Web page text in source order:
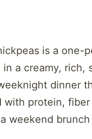
is a one-
a creamy, rich,
dinner
protein,
weekend